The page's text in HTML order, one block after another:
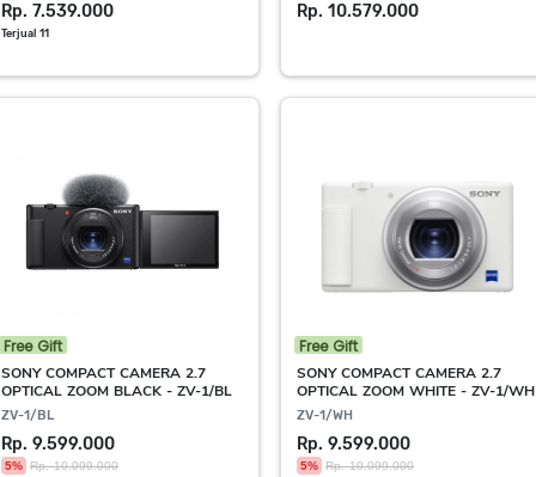
Rp. 7.539.000
Terjual 11
Rp. 10.579.000
Free Gift
SONY COMPACT CAMERA 2.7
OPTICAL ZOOM BLACK - ZV-1/BL
ZV-1/BL
Rp. 9.599.000
5% Rp. 10.099.000
Free Gift
SONY COMPACT CAMERA 2.7
OPTICAL ZOOM WHITE - ZV-1/WH
ZV-1/WH
Rp. 9.599.000
5% Rp. 10.099.000